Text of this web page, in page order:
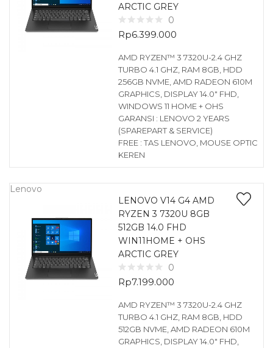
ARCTIC GREY
0
Rp6.399.000
AMD RYZEN™ 3 7320U-2.4 GHZ
TURBO 4.1 GHZ, RAM 8GB, HDD
256GB NVME, AMD RADEON 610M
GRAPHICS, DISPLAY 14.0″ FHD,
WINDOWS 11 HOME + OHS
GARANSI : LENOVO 2 YEARS
(SPAREPART & SERVICE)
FREE : TAS LENOVO, MOUSE OPTIC
KEREN
Lenovo
LENOVO V14 G4 AMD
RYZEN 3 7320U 8GB
512GB 14.0 FHD
WIN11HOME + OHS
ARCTIC GREY
0
Rp7.199.000
AMD RYZEN™ 3 7320U-2.4 GHZ
TURBO 4.1 GHZ, RAM 8GB, HDD
512GB NVME, AMD RADEON 610M
GRAPHICS, DISPLAY 14.0″ FHD,